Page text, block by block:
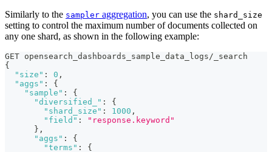
Similarly to the sampler aggregation, you can use the shard_size
setting to control the maximum number of documents collected on
any one shard, as shown in the following example:
GET opensearch_dashboards_sample_data_logs/_search
{
"size" : 0 ,
"aggs" :
{
"sample" :
{
"diversified_" :
{
"shard_size" : 1000 ,
"field" :
"response.keyword"
} ,
"aggs" :
{
"terms" : {